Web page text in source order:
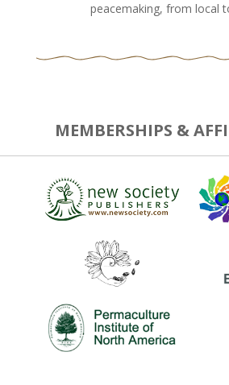
peacemaking, from local
MEMBERSHIPS &